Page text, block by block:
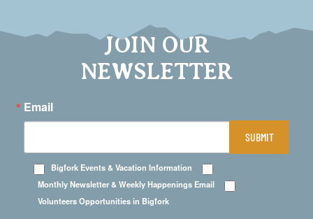
JOIN OUR
NEWSLETTER
Email
Bigfork Events & Vacation Information
Monthly Newsletter & Weekly Happenings Email
Volunteers Opportunities in Bigfork
SUBMIT